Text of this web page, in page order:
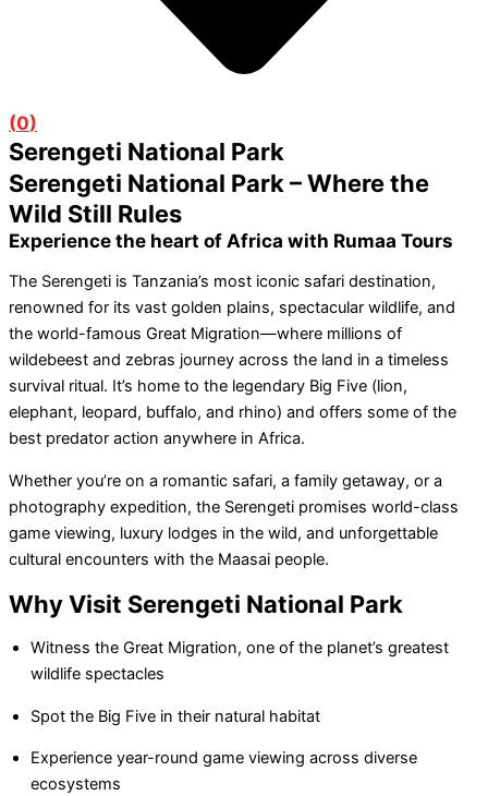
(0)
Serengeti National Park
Serengeti National Park – Where the
Wild Still Rules
Experience the heart of Africa with Rumaa Tours
The Serengeti is Tanzania’s most iconic safari destination,
renowned for its vast golden plains, spectacular wildlife, and
the world-famous Great Migration—where millions of
wildebeest and zebras journey across the land in a timeless
survival ritual. It’s home to the legendary Big Five (lion,
elephant, leopard, buffalo, and rhino) and offers some of the
best predator action anywhere in Africa.
Whether you’re on a romantic safari, a family getaway, or a
photography expedition, the Serengeti promises world-class
game viewing, luxury lodges in the wild, and unforgettable
cultural encounters with the Maasai people.
Why Visit Serengeti National Park
Witness the Great Migration, one of the planet’s greatest
wildlife spectacles
Spot the Big Five in their natural habitat
Experience year-round game viewing across diverse
ecosystems